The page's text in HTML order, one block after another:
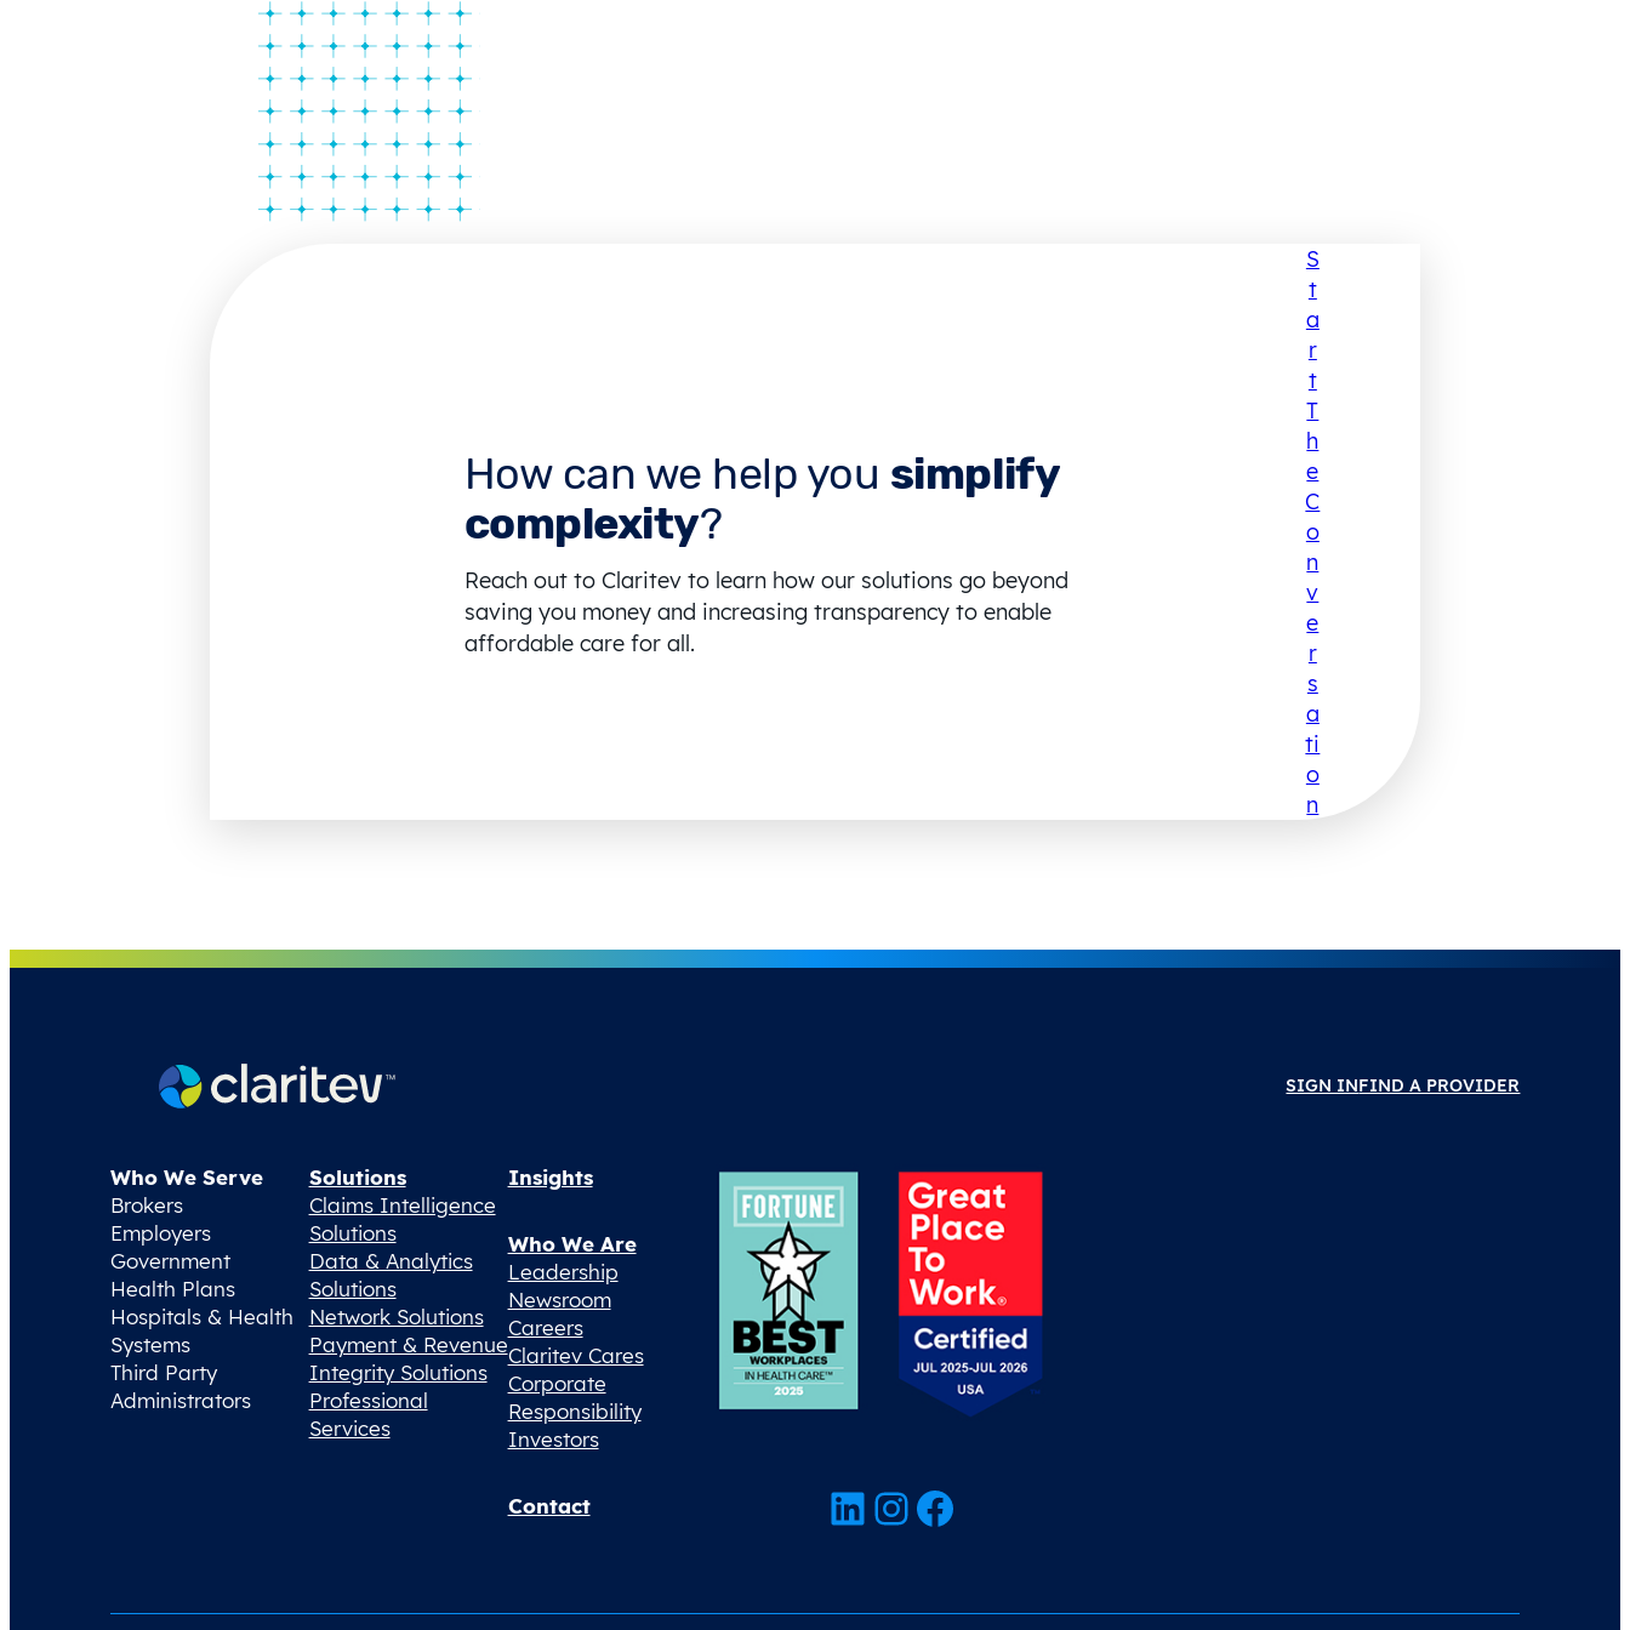
How can we help you simplify
complexity?
Reach out to Claritev to learn how our solutions go beyond
saving you money and increasing transparency to enable
affordable care for all.
S
T
A
R
T
T
H
E
C
O
N
V
E
R
S
A
Ti
O
N
SIGN INFIND A PROVIDER
Who We Serve
Brokers
Employers
Government
Health Plans
Hospitals & Health
Systems
Third Party
Administrators
Solutions
Claims Intelligence
Solutions
Data & Analytics
Solutions
Network Solutions
Payment & Revenue
Integrity Solutions
Professional
Services
Insights
Who We Are
Leadership
Newsroom
Careers
Claritev Cares
Corporate
Responsibility
Investors
Contact LinkedIn InstagramFacebook